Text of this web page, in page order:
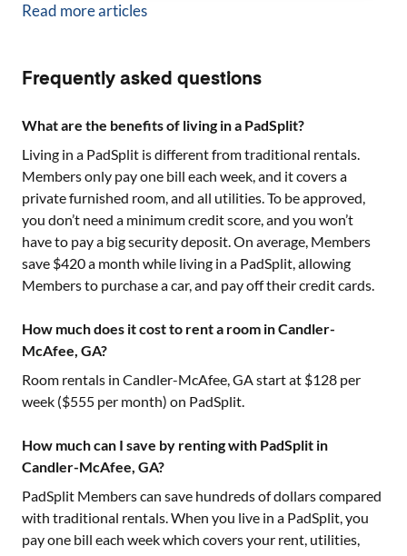
Read more articles
Frequently asked questions
What are the benefits of living in a PadSplit?
Living in a PadSplit is different from traditional rentals.
Members only pay one bill each week, and it covers a
private furnished room, and all utilities. To be approved,
you don’t need a minimum credit score, and you won’t
have to pay a big security deposit. On average, Members
save $420 a month while living in a PadSplit, allowing
Members to purchase a car, and pay off their credit cards.
How much does it cost to rent a room in Candler-
McAfee, GA?
Room rentals in Candler-McAfee, GAstart at $128 per
week ($555 per month) on PadSplit.
How much can I save by renting with PadSplit in
Candler-McAfee, GA?
PadSplit Members can save hundreds of dollars compared
with traditional rentals. When you live in a PadSplit, you
pay one bill each week which covers your rent, utilities,